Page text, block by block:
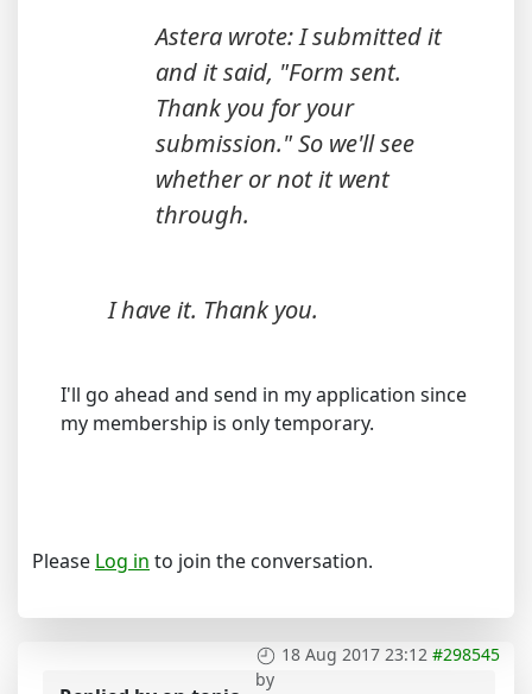
Astera wrote: I submitted it
and it said, "Form sent.
Thank you for your
submission." So we'll see
whether or not it went
through.
I have it. Thank you.
I'll go ahead and send in my application since
my membership is only temporary.
Please Log in to join the conversation.
18 Aug 2017 23:12 #298545
by